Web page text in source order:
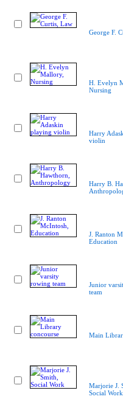
George F.
H. Evelyn
Nursing
Harry
violin
Harry B.
J. Ranton
Education
Junior
team
Main
Marjorie J.
Social Work